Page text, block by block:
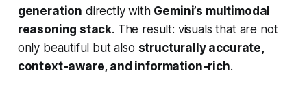
generation directly with Gemini’s multimodal
reasoning stack. The result: visuals that are not
only beautiful but also structurally accurate,
context-aware, and information-rich.